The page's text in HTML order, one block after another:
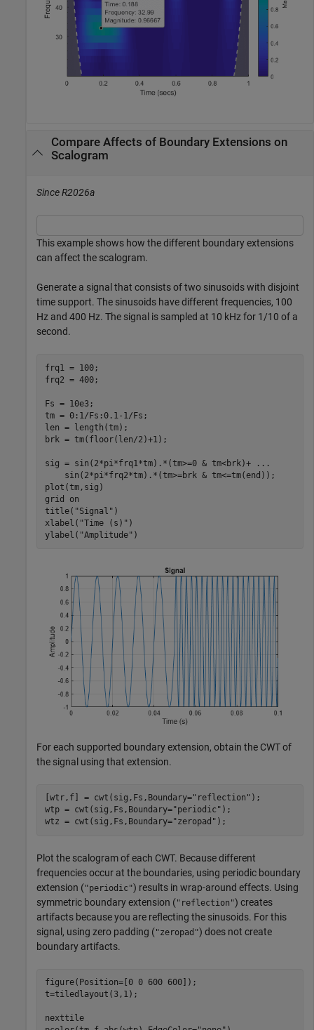
Compare Affects of Boundary Extensions on
Scalogram
Since R2026a
This example shows how the different boundary extensions
can affect the scalogram.
Generate a signal that consists of two sinusoids with disjoint
time support. The sinusoids have different frequencies, 100
Hz and 400 Hz. The signal is sampled at 10 kHz for 1/10 of a
second.
frq1 = 100;
frq2 = 400;
Fs = 10e3;
tm = 0:1/Fs:0.1-1/Fs;
len = length(tm);
brk = tm(floor(len/2)+1);
sig = sin(2*pi*frq1*tm).*(tm>=0 & tm<brk)+
...
    sin(2*pi*frq2*tm).*(tm>=brk & tm<=tm(end));
plot(tm,sig)
grid
on
title( "Signal" )
xlabel( "Time (s)" )
ylabel( "Amplitude" )
For each supported boundary extension, obtain the CWT of
the signal using that extension.
[wtr,f] = cwt(sig,Fs,Boundary="reflection" );
wtp = cwt(sig,Fs,Boundary="periodic" );
wtz = cwt(sig,Fs,Boundary="zeropad" );
Plot the scalogram of each CWT. Because different
frequencies occur at the boundaries, using periodic boundary
extension ("periodic") results in wrap-around effects. Using
symmetric boundary extension ("reflection") creates
artifacts because you are reflecting the sinusoids. For this
signal, using zero padding ("zeropad") does not create
boundary artifacts.
figure(Position=[0 0 600 600]);
t=tiledlayout(3,1);
nexttile